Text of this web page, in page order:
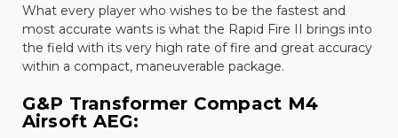
What every player who wishes to be the fastest and
most accurate wants is what the Rapid Fire II brings into
the field with its very high rate of fire and great accuracy
within a compact, maneuverable package.
G&P Transformer Compact M4
Airsoft AEG: